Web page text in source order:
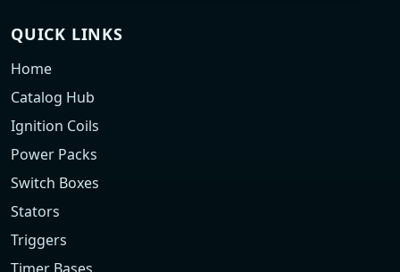
QUICK LINKS
Home
Catalog Hub
Ignition Coils
Power Packs
Switch Boxes
Stators
Triggers